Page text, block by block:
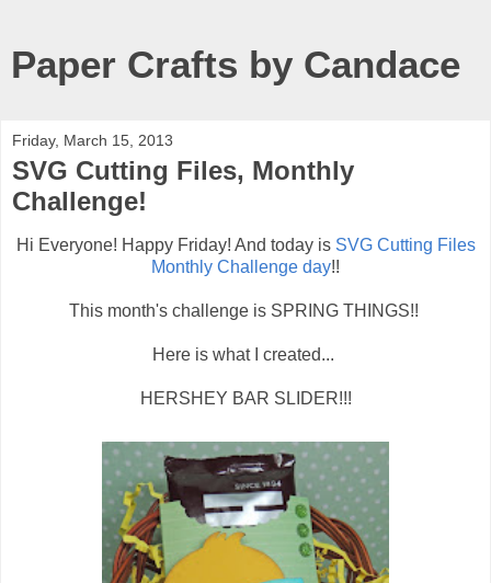
Paper Crafts by Candace
Friday, March 15, 2013
SVG Cutting Files, Monthly
Challenge!
Hi Everyone! Happy Friday! And today is SVG Cutting Files
Monthly Challenge day!!
This month's challenge is SPRING THINGS!!
Here is what I created...
HERSHEY BAR SLIDER!!!